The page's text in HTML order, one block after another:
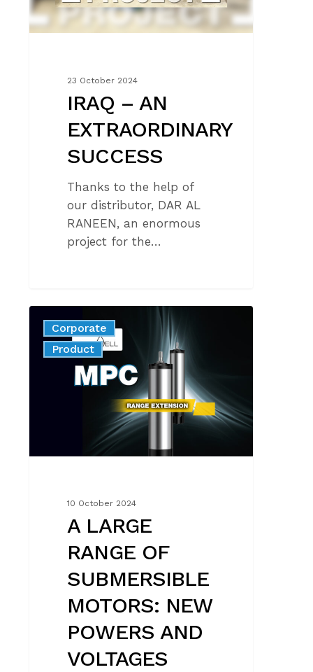
23 October 2024
IRAQ – AN
EXTRAORDINARY
SUCCESS
Thanks to the help of
our distributor, DAR AL
RANEEN, an enormous
project for the…
LARGE
RANGE
SUBMERSIBLE
AND
Corporate
News
Product
10 October 2024
A LARGE
RANGE OF
SUBMERSIBLE
MOTORS: NEW
POWERS AND
VOLTAGES